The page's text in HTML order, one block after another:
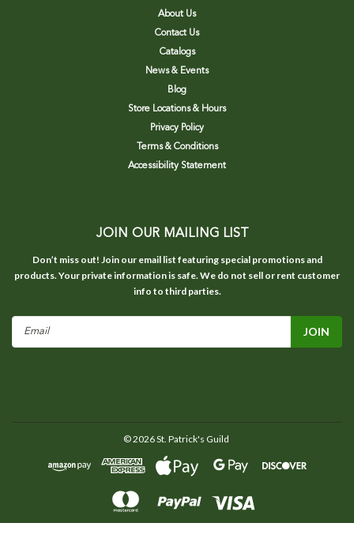
About Us
Contact Us
Catalogs
News & Events
Blog
Store Locations & Hours
Privacy Policy
Terms & Conditions
Accessibility Statement
JOIN OUR MAILING LIST
Don’t miss out! Join our email list featuring special promotions and
products. Your private information is safe. We do not sell or rent customer
info to third parties.
Email
©2026St. Patrick's Guild